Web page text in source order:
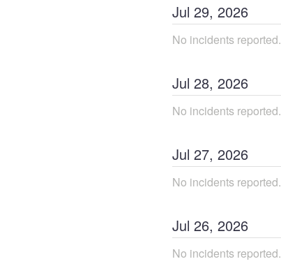
Jul 29, 2026
No incidents reported.
Jul 28, 2026
No incidents reported.
Jul 27, 2026
No incidents reported.
Jul 26, 2026
No incidents reported.